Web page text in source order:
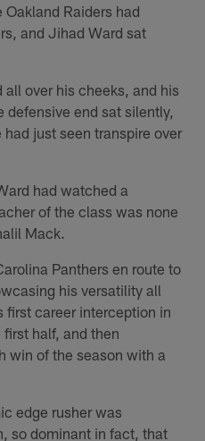
Raiders had
and Jihad Ward sat
over his cheeks, and his
end sat silently,
just seen transpire over
had watched a
of the class was none
Mack.
Panthers en route to
his versatility all
first career interception in
half, and then
win of the season with a
edge rusher was
so dominant in fact, that